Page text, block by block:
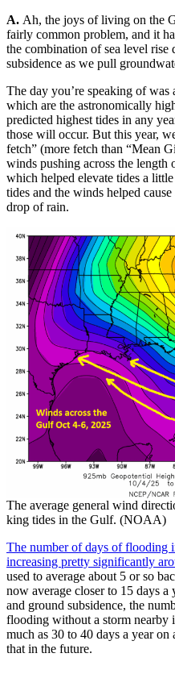
A. Ah, the joys of living on the
fairly common problem, and it
the combination of sea level rise
subsidence as we pull
The day you’re speaking of
which are the astronomically
predicted highest tides in any
those will occur. But this year,
fetch” (more fetch than “Mean
winds pushing across the
which helped elevate tides a
tides and the winds helped
drop of rain.
The average general wind
king tides in the Gulf. (NOAA)
The number of days of flooding
increasing pretty significantly
used to average about 5 or so
now average closer to 15 days a
and ground subsidence, the
flooding without a storm nearby
much as 30 to 40 days a year
that in the future.